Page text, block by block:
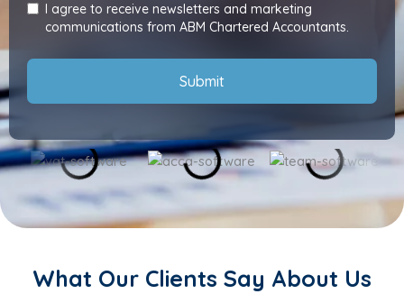
I agree to receive newsletters and marketing
communications from ABM Chartered Accountants.
Submit
What Our Clients Say About Us